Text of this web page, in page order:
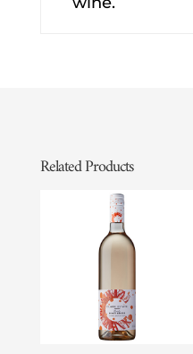
Related Products